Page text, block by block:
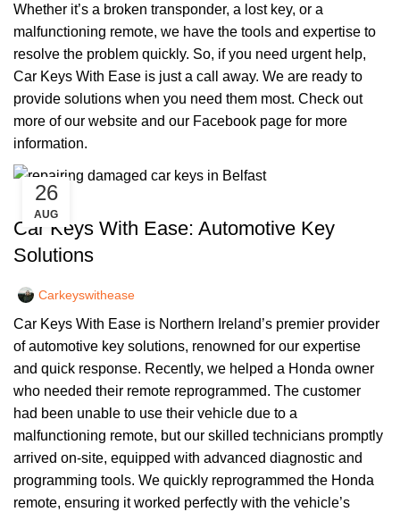
Whether it’s a broken transponder, a lost key, or a
malfunctioning remote, we have the tools and expertise to
resolve the problem quickly. So, if you need urgent help,
Car Keys With Ease is just a call away. We are ready to
provide solutions when you need them most. Check out
more of our website and our Facebook page for more
information.
26
AUG
CAR KEYS
Car Keys With Ease: Automotive Key
Solutions
Carkeyswithease
Car Keys With Ease is Northern Ireland’s premier provider
of automotive key solutions, renowned for our expertise
and quick response. Recently, we helped a Honda owner
who needed their remote reprogrammed. The customer
had been unable to use their vehicle due to a
malfunctioning remote, but our skilled technicians promptly
arrived on-site, equipped with advanced diagnostic and
programming tools. We quickly reprogrammed the Honda
remote, ensuring it worked perfectly with the vehicle’s